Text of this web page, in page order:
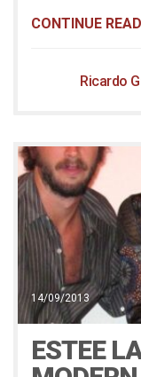
CONTINUE
Ricardo
14/09/2013
ESTEE